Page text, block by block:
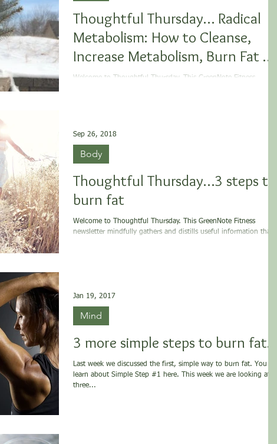
Thoughtful Thursday… Radical
Metabolism: How to Cleanse,
Increase Metabolism, Burn Fat &
more...
Welcome to Thoughtful Thursday. This GreenNote Fitness
Thoughtful Thursday…3 steps to
burn fat
Welcome to Thoughtful Thursday. This GreenNote Fitness
newsletter mindfully gathers and distills useful information that is
Body
Sep 26, 2018
3 more simple steps to burn fat…
Last week we discussed the first, simple way to burn fat. You can
learn about Simple Step #1 here. This week we are looking at
three...
Mind
Jan 19, 2017